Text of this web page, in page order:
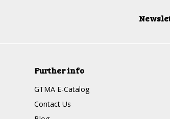
Further info
GTMA E-Catalog
Contact Us